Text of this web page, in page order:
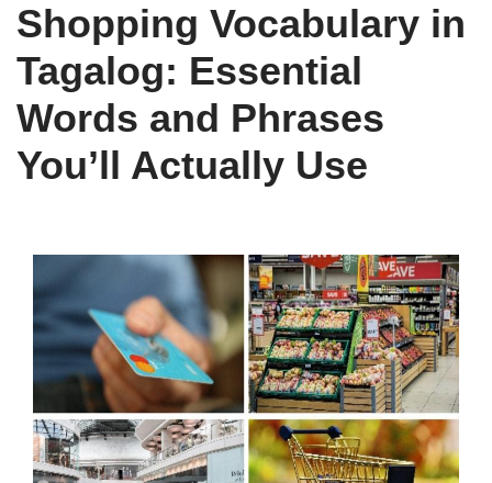
Shopping Vocabulary in
Tagalog: Essential
Words and Phrases
You’ll Actually Use